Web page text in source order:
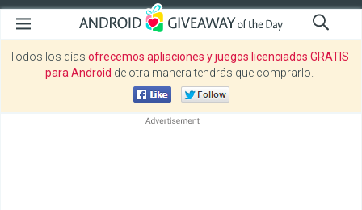
Todos los días ofrecemos apliaciones y juegos licenciados GRATIS
para Android de otra manera tendrás que comprarlo.